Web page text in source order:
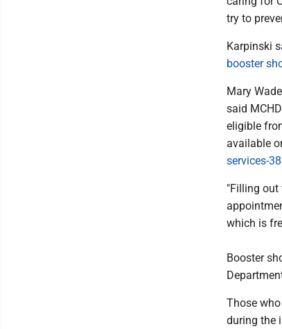
try to
Karpinski
booster
Mary
said
eligible
available
services-
"Filling out
which is
Booster
Those
during the